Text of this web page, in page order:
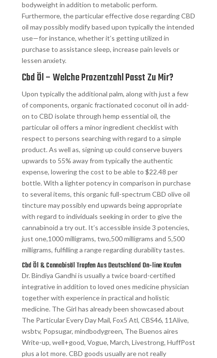
bodyweight in addition to metabolic perform.
Furthermore, the particular effective dose regarding CBD
oil may possibly modify based upon typically the intended
use—for instance, whether it’s getting utilized in
purchase to assistance sleep, increase pain levels or
lessen anxiety.
Cbd Öl – Welche Prozentzahl Passt Zu Mir?
Upon typically the additional palm, along with just a few
of components, organic fractionated coconut oil in add-
on to CBD isolate through hemp essential oil, the
particular oil offers a minor ingredient checklist with
respect to persons searching with regard to a simple
product. As well as, signing up could conserve buyers
upwards to 55% away from typically the authentic
expense, lowering the cost to be able to $22.48 per
bottle. With a lighter potency in comparison in purchase
to several items, this organic full-spectrum CBD olive oil
tincture may possibly end upwards being appropriate
with regard to individuals seeking in order to give the
cannabinoid a try out. It’s accessible inside 3 potencies,
just one,1000 milligrams, two,500 milligrams and 5,500
milligrams, fulfilling a range regarding durability tastes.
Cbd Öl & Cannabisöl Tropfen Aus Deutschland On-line Kaufen
Dr. Bindiya Gandhi is usually a twice board-certified
integrative in addition to loved ones medicine physician
together with experience in practical and holistic
medicine. The Girl has already been showcased about
The Particular Every Day Mail, Fox5 Atl, CBS46, 11Alive,
wsbtv, Popsugar, mindbodygreen, The Buenos aires
Write-up, well+good, Vogue, March, Livestrong, HuffPost
plus a lot more. CBD goods usually are not really